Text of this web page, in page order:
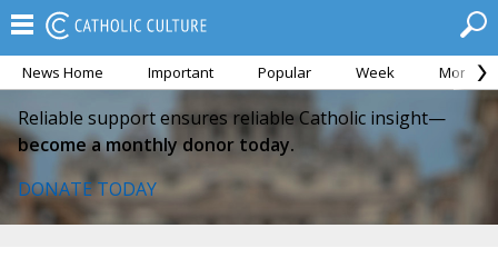
News Home Important Popular Week Month
Reliable support ensures reliable Catholic insight—
become a monthly donor today.
DONATE TODAY